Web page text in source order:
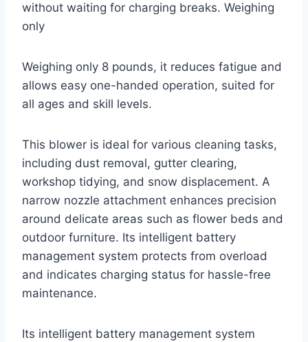
without waiting for charging breaks. Weighing
only
Weighing only 8 pounds, it reduces fatigue and
allows easy one-handed operation, suited for
all ages and skill levels.
This blower is ideal for various cleaning tasks,
including dust removal, gutter clearing,
workshop tidying, and snow displacement. A
narrow nozzle attachment enhances precision
around delicate areas such as flower beds and
outdoor furniture. Its intelligent battery
management system protects from overload
and indicates charging status for hassle-free
maintenance.
Its intelligent battery management system